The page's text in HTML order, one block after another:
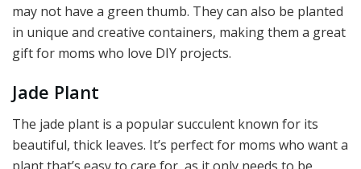
may not have a green thumb. They can also be planted
in unique and creative containers, making them a great
gift for moms who love DIY projects.
Jade Plant
The jade plant is a popular succulent known for its
beautiful, thick leaves. It’s perfect for moms who want a